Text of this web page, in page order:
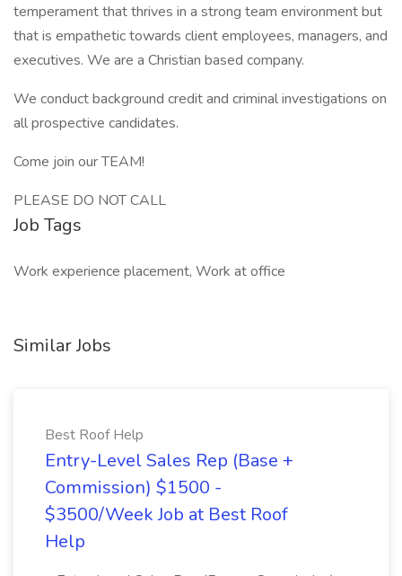
temperament that thrives in a strong team environment but
that is empathetic towards client employees, managers, and
executives. We are a Christian based company.
We conduct background credit and criminal investigations on
all prospective candidates.
Come join our TEAM!
PLEASE DO NOT CALL
Job Tags
Work experience placement, Work at office
Similar Jobs
Best Roof Help
Entry-Level Sales Rep (Base +
Commission) $1500 -
$3500/Week Job at Best Roof
Help